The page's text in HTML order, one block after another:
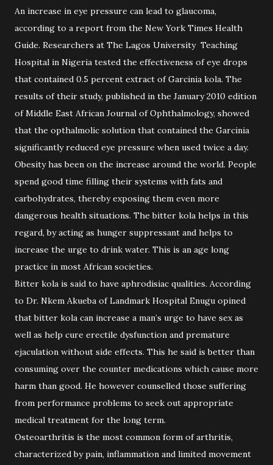
An increase in eye pressure can lead to glaucoma,
according to a report from the New York Times Health
Guide. Researchers at The Lagos University Teaching
Hospital in Nigeria tested the effectiveness of eye drops
that contained 0.5 percent extract of Garcinia kola. The
results of their study, published in the January 2010 edition
of Middle East African Journal of Ophthalmology, showed
that the opthalmolic solution that contained the Garcinia
significantly reduced eye pressure when used twice a day.
Obesity has been on the increase around the world. People
spend good time filling their systems with fats and
carbohydrates, thereby exposing them even more
dangerous health situations. The bitter kola helps in this
regard, by acting as hunger suppressant and helps to
increase the urge to drink water. This is an age long
practice in most African societies.
Bitter kola is said to have aphrodisiac qualities. According
to Dr. Nkem Akueba of Landmark Hospital Enugu opined
that bitter kola can increase a man’s urge to have sex as
well as help cure erectile dysfunction and premature
ejaculation without side effects. This he said is better than
consuming over the counter medications which cause more
harm than good. He however counselled those suffering
from performance problems to seek out appropriate
medical treatment for the long term.
Osteoarthritis is the most common form of arthritis,
characterized by pain, inflammation and limited movement